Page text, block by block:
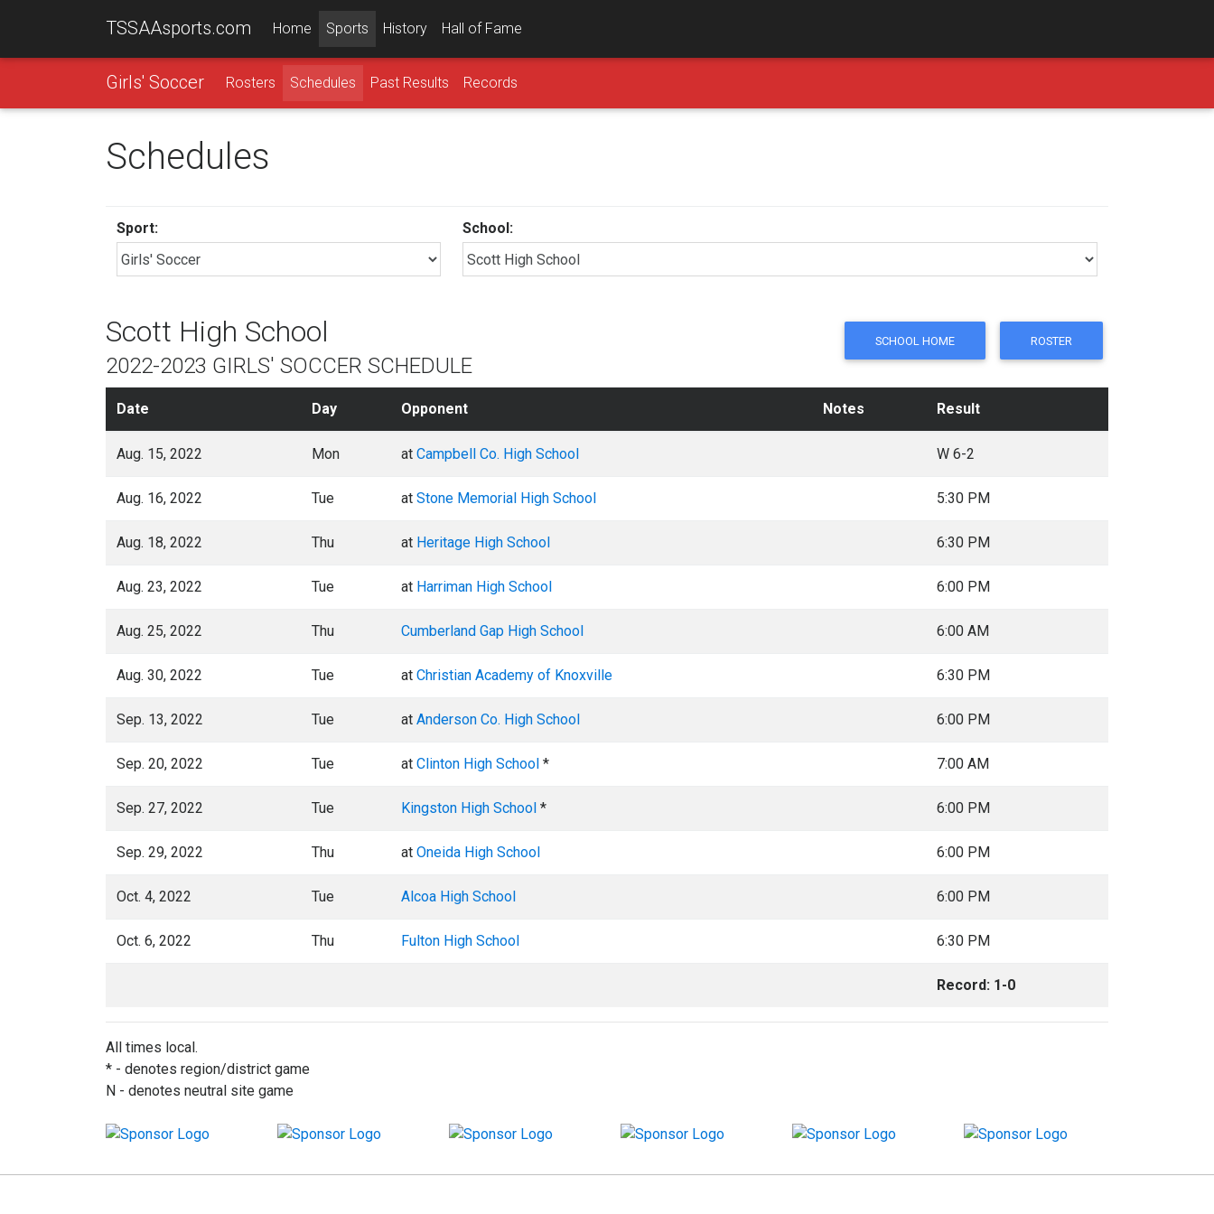
TSSAAsports.com Home Sports History Hall of Fame
Girls' Soccer Rosters Schedules Past Results Records
Schedules
Sport: School:
Scott High School
2022-2023 GIRLS' SOCCER SCHEDULE
SCHOOL HOME ROSTER
Date Day Opponent Notes Result
Aug. 15, 2022 Mon at Campbell Co. High School W 6-2
Aug. 16, 2022 Tue at Stone Memorial High School 5:30 PM
Aug. 18, 2022 Thu at Heritage High School 6:30 PM
Aug. 23, 2022 Tue at Harriman High School 6:00 PM
Aug. 25, 2022 Thu Cumberland Gap High School 6:00 AM
Aug. 30, 2022 Tue at Christian Academy of Knoxville 6:30 PM
Sep. 13, 2022 Tue at Anderson Co. High School 6:00 PM
Sep. 20, 2022 Tue at Clinton High School * 7:00 AM
Sep. 27, 2022 Tue Kingston High School * 6:00 PM
Sep. 29, 2022 Thu at Oneida High School 6:00 PM
Oct. 4, 2022 Tue Alcoa High School 6:00 PM
Oct. 6, 2022 Thu Fulton High School 6:30 PM
Record: 1-0
All times local.
* - denotes region/district game
N - denotes neutral site game